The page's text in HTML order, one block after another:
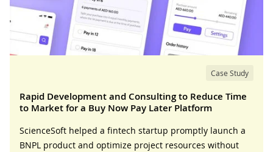
Case Study
Rapid Development and Consulting to Reduce Time
to Market for a Buy Now Pay Later Platform
ScienceSoft helped a fintech startup promptly launch a
BNPL product and optimize project resources without